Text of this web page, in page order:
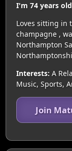
I'm 74 years
Loves sitting in
champagne ,
Northampton
Interests: A
Music, Sports,
Join